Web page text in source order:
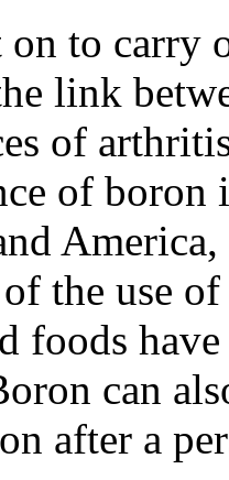
on to carry
link
of
of boron
of the use
foods
can
after a